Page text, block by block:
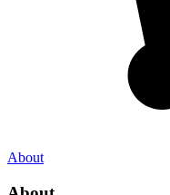
About